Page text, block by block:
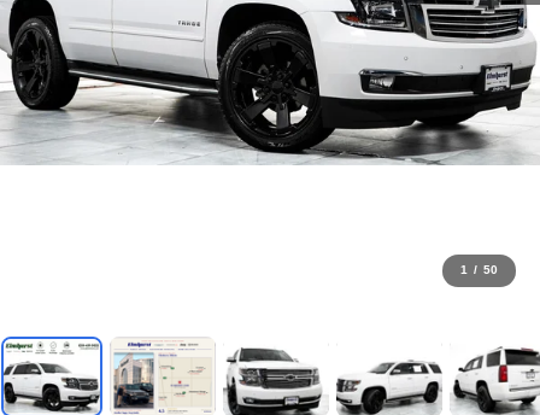
1 / 50